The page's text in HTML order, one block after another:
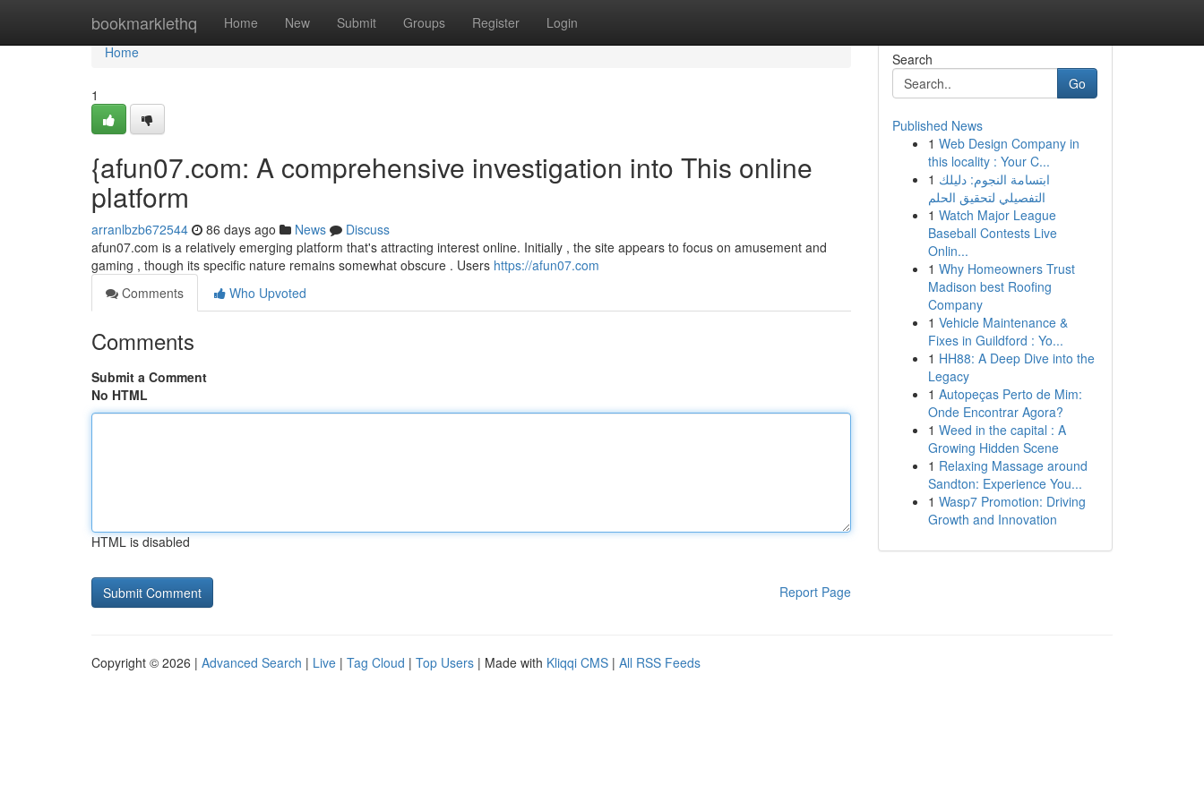
bookmarklethq Home New Submit Groups Register Login
Home
Home
1
{afun07.com: A comprehensive investigation into This online
platform
arranlbzb672544 86 days ago News
Discuss
afun07.com is a relatively emerging platform that's attracting interest online. Initially , the site appears to focus on amusement and
gaming , though its specific nature remains somewhat obscure . Users https://afun07.com
Comments
Who Upvoted
Comments
Submit a Comment
No HTML
HTML is disabled
Report Page
Search
Go
Published News
1 Web Design Company in
this locality : Your C...
1 ابتسامة النجوم: دليلك
التفصيلي لتحقيق الحلم
1 Watch Major League
Baseball Contests Live
Onlin...
1 Why Homeowners Trust
Madison best Roofing
Company
1 Vehicle Maintenance &
Fixes in Guildford : Yo...
1 HH88: A Deep Dive into the
Legacy
1 Autopeças Perto de Mim:
Onde Encontrar Agora?
1 Weed in the capital : A
Growing Hidden Scene
1 Relaxing Massage around
Sandton: Experience You...
1 Wasp7 Promotion: Driving
Growth and Innovation
Copyright © 2026 | Advanced Search | Live | Tag Cloud | Top Users | Made with Kliqqi CMS | All RSS Feeds